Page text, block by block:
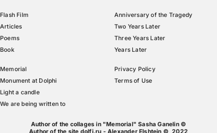
Flash Film
Articles
Poems
Book
Anniversary of the Tragedy
Two Years Later
Three Years Later
Years Later
Memorial
Monument at Dolphi
Light a candle
We are being written to
Privacy Policy
Terms of Use
Author of the collages in "Memorial" Sasha Ganelin ©
Author of the site dolfi.ru - Alexander Elshtein © 2022